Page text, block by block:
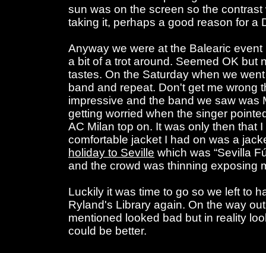
sun was on the screen so the
taking it, perhaps a good reason for a
Anyway we were at the Balearic
a bit of a trot around. Seemed OK but
tastes. On the Saturday when we
band and repeat. Don't get me wrong
impressive and the band we saw was
getting worried when the singer
AC Milan top on. It was only then that
comfortable jacket I had on was a
holiday to Seville which was “Sevilla
and the crowd was thinning exposing
Luckily it was time to go so we left to
Ryland's Library again. On the way
mentioned looked bad but in reality
could be better.